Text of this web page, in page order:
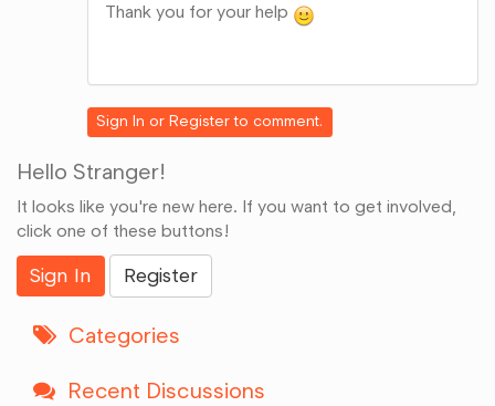
Thank you for your help
Google+
Sign In orRegisterto comment.
Hello Stranger!
It looks like you're new here. If you want to get involved,
click one of these buttons!
Sign In Register
Categories
Recent Discussions